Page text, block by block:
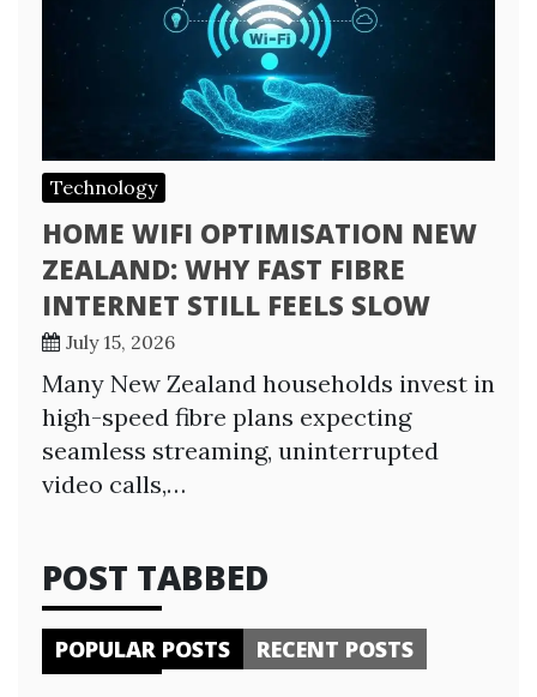
Technology
HOME WIFI OPTIMISATION NEW
ZEALAND: WHY FAST FIBRE
INTERNET STILL FEELS SLOW
July 15, 2026
Many New Zealand households invest in
high-speed fibre plans expecting
seamless streaming, uninterrupted
video calls,…
POST TABBED
POPULAR POSTS RECENT POSTS